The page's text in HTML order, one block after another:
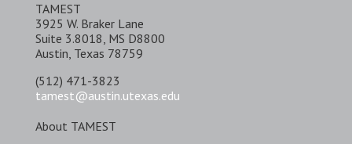
TAMEST
3925 W. Braker Lane
Suite 3.8018, MS D8800
Austin, Texas 78759
(512) 471-3823
tamest@austin.utexas.edu
About TAMEST